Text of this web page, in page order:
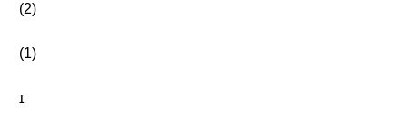
(2)
(1)
ɪ